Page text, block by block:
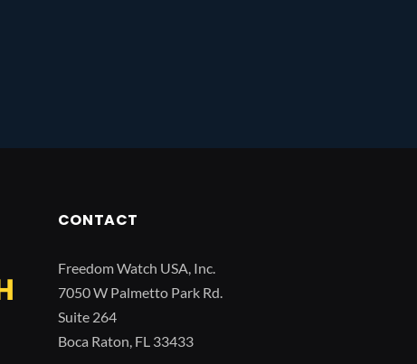
CONTACT
Freedom Watch USA, Inc.
7050 W Palmetto Park Rd.
Suite 264
Boca Raton, FL 33433